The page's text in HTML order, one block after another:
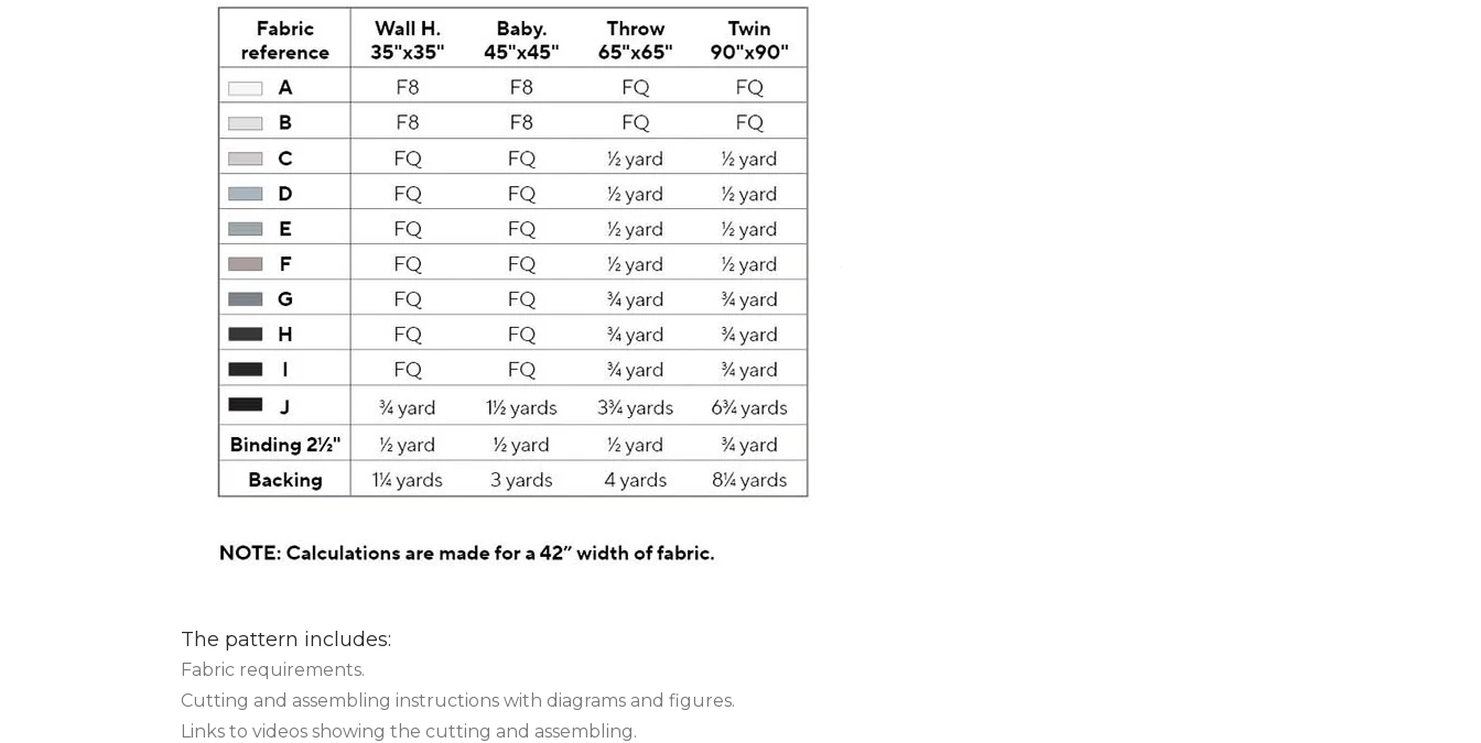
The pattern includes:
Fabric requirements.
Cutting and assembling instructions with diagrams and figures.
Links to videos showing the cutting and assembling.